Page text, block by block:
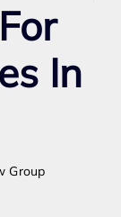
In
Group